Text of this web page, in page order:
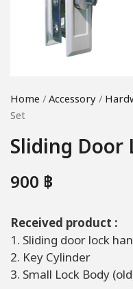
Home /Accessory/
Set
Sliding Door
900 ฿
Received product :
1. Sliding door lock
2. Key Cylinder
3. Small Lock Body